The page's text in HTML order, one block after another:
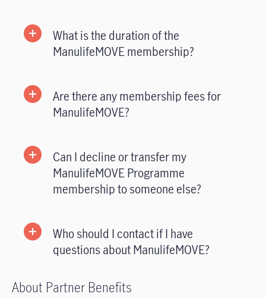
What is the duration of the
ManulifeMOVE membership?
Are there any membership fees for
ManulifeMOVE?
Can I decline or transfer my
ManulifeMOVE Programme
membership to someone else?
Who should I contact if I have
questions about ManulifeMOVE?
About Partner Benefits